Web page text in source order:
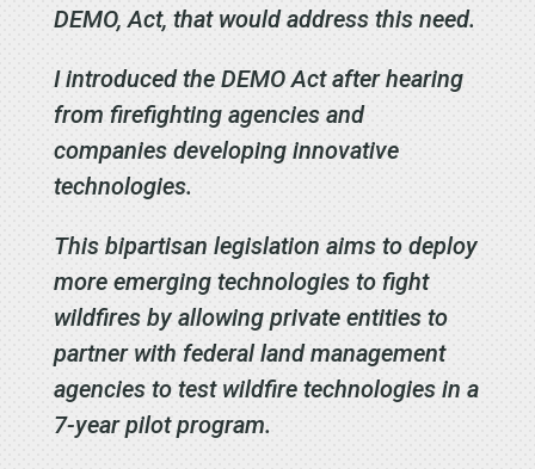
DEMO, Act, that would address this need.
I introduced the DEMO Act after hearing
from firefighting agencies and
companies developing innovative
technologies.
Thisbipartisan legislation aims to deploy
more emerging technologies to fight
wildfires by allowing private entities to
partner with federal land management
agencies to test wildfire technologies in a
7-year pilot program.